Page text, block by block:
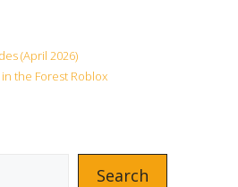
(April 2026)
the Forest Roblox
Search